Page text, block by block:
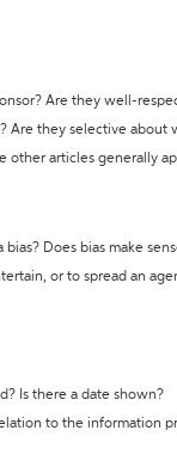
Are they well-
Are they selective about
other articles generally
Does bias make
or to spread an
Is there a date shown?
to the information